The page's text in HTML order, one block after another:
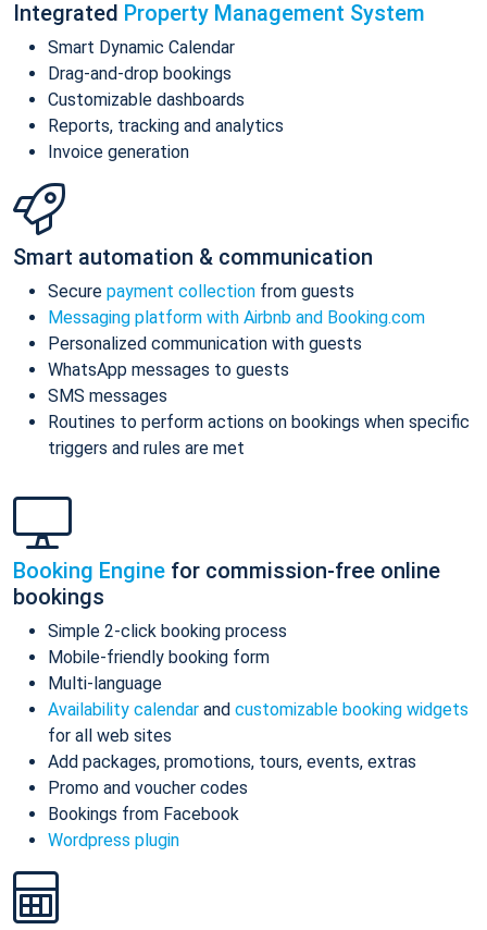
Integrated Property Management System
Smart Dynamic Calendar
Drag-and-drop bookings
Customizable dashboards
Reports, tracking and analytics
Invoice generation
Smart automation & communication
Secure payment collection from guests
Messaging platform with Airbnb and Booking.com
Personalized communication with guests
WhatsApp messages to guests
SMS messages
Routines to perform actions on bookings when specific
triggers and rules are met
Booking Engine for commission-free online
bookings
Simple 2-click booking process
Mobile-friendly booking form
Multi-language
Availability calendar and customizable booking widgets
for all web sites
Add packages, promotions, tours, events, extras
Promo and voucher codes
Bookings from Facebook
Wordpress plugin